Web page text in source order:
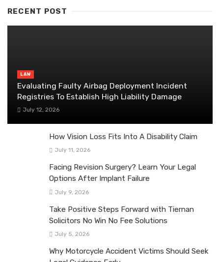
RECENT POST
LAW
Evaluating Faulty Airbag Deployment Incident
Registries To Establish High Liability Damage
July 12, 2026
How Vision Loss Fits Into A Disability Claim
July 11, 2026
Facing Revision Surgery? Learn Your Legal
Options After Implant Failure
July 9, 2026
Take Positive Steps Forward with Tiernan
Solicitors No Win No Fee Solutions
July 5, 2026
Why Motorcycle Accident Victims Should Seek